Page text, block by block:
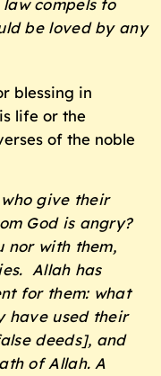
compels to
be loved by any
blessing in
life or the
of the noble
give their
God is angry?
nor with them,
Allah has
for them: what
have used their
deeds], and
of Allah. A